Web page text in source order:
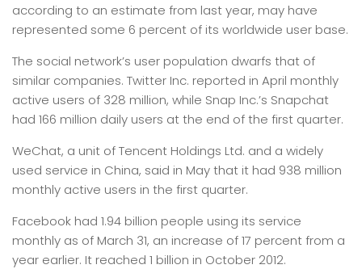
according to an estimate from last year, may have
represented some 6 percent of its worldwide user base.
The social network’s user population dwarfs that of
similar companies. Twitter Inc. reported in April monthly
active users of 328 million, while Snap Inc.’s Snapchat
had 166 million daily users at the end of the first quarter.
WeChat, a unit of Tencent Holdings Ltd. and a widely
used service in China, said in May that it had 938 million
monthly active users in the first quarter.
Facebook had 1.94 billion people using its service
monthly as of March 31, an increase of 17 percent from a
year earlier. It reached 1 billion in October 2012.